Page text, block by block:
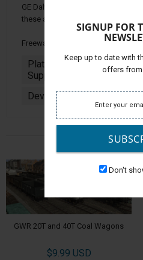
GE Dah-9 44-CW. Over 5,700
these are the SD70M and
Freeware
Platforms
Supported:
PC &
Developer:
ALSO
GWR 20T and 40T Coal Wagons
$9.99 USD
SIGNUP FOR
Keep up to date with
offers from
Don't